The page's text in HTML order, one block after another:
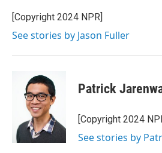
o
k
r
I
[Copyright 2024 NPR]
See stories by Jason Fuller
Patrick
[Copyright 2024
See stories by